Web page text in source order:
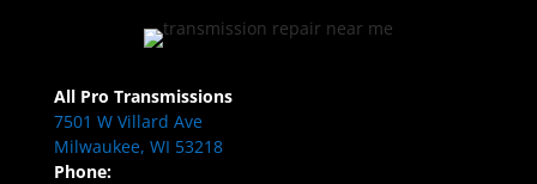
All Pro Transmissions
7501 W Villard Ave
Milwaukee, WI 53218
Phone: